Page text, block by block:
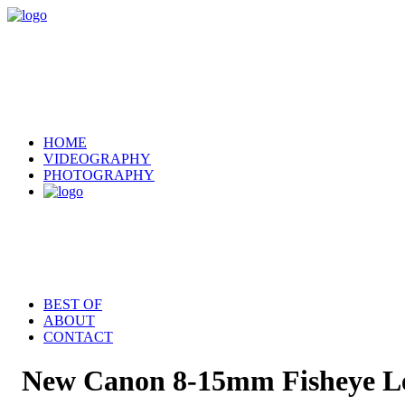
HOME
VIDEOGRAPHY
PHOTOGRAPHY
BEST OF
ABOUT
CONTACT
New Canon 8-15mm Fisheye